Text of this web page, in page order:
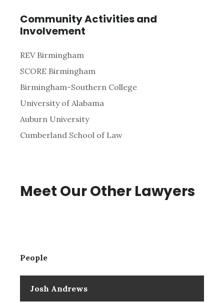
Community Activities and
Involvement
REV Birmingham
SCORE Birmingham
Birmingham-Southern College
University of Alabama
Auburn University
Cumberland School of Law
Meet Our Other Lawyers
People
Josh Andrews